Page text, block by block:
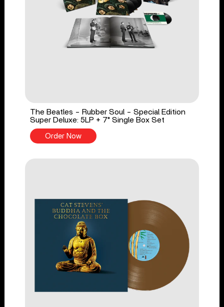
The Beatles - Rubber Soul - Special Edition
Super Deluxe: 5LP + 7" Single Box Set
Order Now